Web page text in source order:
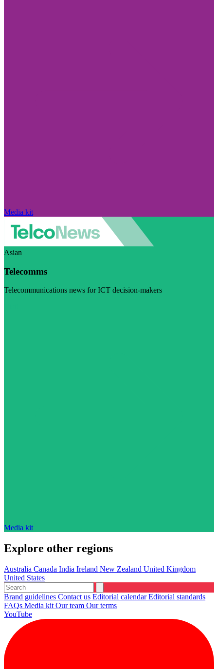
Media kit
Asian
Telecomms
Telecommunications news for ICT decision-makers
Media kit
Explore other regions
Australia Canada India Ireland New Zealand United Kingdom
United States
Brand guidelines Contact us Editorial calendarEditorial standards
FAQs Media kit Our team Our terms
YouTube